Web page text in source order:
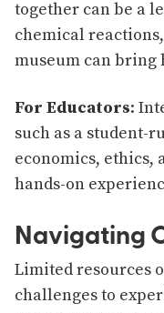
together can be a
chemical
museum can bring
For Educators:
such as a student-
economics,
hands-on
Navigating
Limited resources
challenges to